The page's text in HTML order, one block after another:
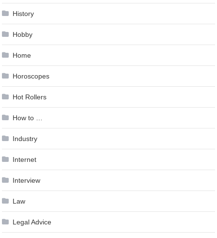
History
Hobby
Home
Horoscopes
Hot Rollers
How to …
Industry
Internet
Interview
Law
Legal Advice